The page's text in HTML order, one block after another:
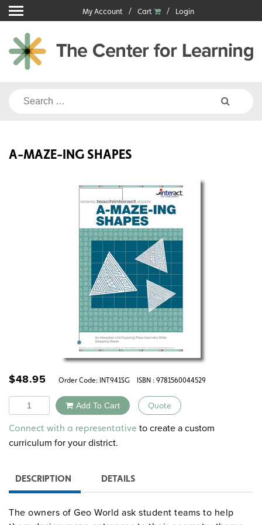
Skip
to
content
My Account Cart Login
Search
A-MAZE-ING SHAPES
$48.95 Order Code: INT941SG ISBN : 9781560044529
Quantity Add To Cart Quote
Alternative:
Connect with a representative to create a custom
curriculum for your district.
DESCRIPTION DETAILS
The owners of Geo World ask student teams to help